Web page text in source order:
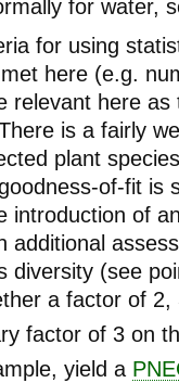
for water,
for using
here (e.g.
relevant here as
is a fairly
plant
of-fit is
introduction of
additional
diversity (see
a factor of 2,
factor of 3 on
yield a